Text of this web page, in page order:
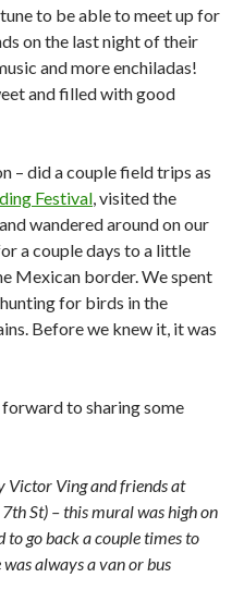
to be able to meet up for
on the last night of their
and more enchiladas!
and filled with good
– did a couple field trips as
Festival, visited the
wandered around on our
a couple days to a little
Mexican border. We spent
for birds in the
Before we knew it, it was
to sharing some
Victor Ving and friends at
St) – this mural was high on
to go back a couple times to
always a van or bus